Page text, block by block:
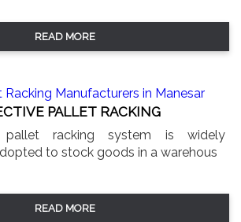
READ MORE
PALLET RACKING
pallet racking system is widely
to stock goods in a warehous
READ MORE